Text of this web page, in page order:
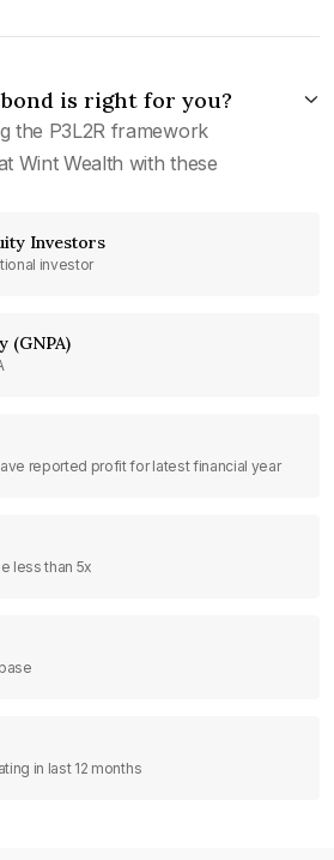
is right for you?
the P3L2R framework
Wint Wealth with these
Investors
investor
(GNPA)
reported profit for latest financial year
less than 5x
in last 12 months